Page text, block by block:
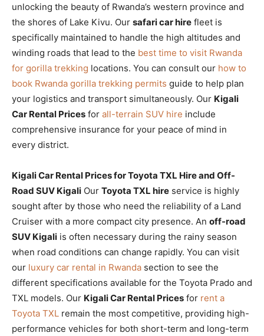
unlocking the beauty of Rwanda’s western province and
the shores of Lake Kivu. Our safari car hire fleet is
specifically maintained to handle the high altitudes and
winding roads that lead to the best time to visit Rwanda
for gorilla trekking locations. You can consult our how to
book Rwanda gorilla trekking permits guide to help plan
your logistics and transport simultaneously. Our Kigali
Car Rental Prices for all-terrain SUV hire include
comprehensive insurance for your peace of mind in
every district.
Kigali Car Rental Prices for Toyota TXL Hire and Off-
Road SUV Kigali Our Toyota TXL hire service is highly
sought after by those who need the reliability of a Land
Cruiser with a more compact city presence. An off-road
SUV Kigali is often necessary during the rainy season
when road conditions can change rapidly. You can visit
our luxury car rental in Rwanda section to see the
different specifications available for the Toyota Prado and
TXL models. Our Kigali Car Rental Prices for rent a
Toyota TXL remain the most competitive, providing high-
performance vehicles for both short-term and long-term